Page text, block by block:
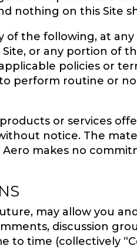
nothing on this Site
of the following, at
or any portion of
policies or
perform routine or
or services
notice. The
Aero makes no
may allow you
discussion
to time (collectively